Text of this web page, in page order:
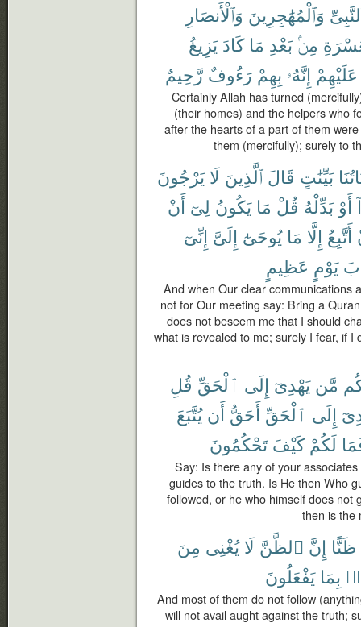
وَٱلْمُهَٰجِرِينَ وَٱلْأَنصَارِ
مِنۢ بَعْدِ مَا كَادَ يَزِيغُ
عَلَيْهِمْ إِنَّهُۥ بِهِمْ رَءُوفٌ رَّحِيمٌ
Certainly Allah has turned
(their homes) and the helpers who
after the hearts of a part of them
them (mercifully); surely to
بَيِّنَٰتٍ قَالَ ٱلَّذِينَ لَا يَرْجُونَ
أَوْ بَدِّلْهُ قُلْ مَا يَكُونُ لِىٓ أَنْ
أَتَّبِعُ إِلَّا مَا يُوحَىٰٓ إِلَىَّ إِنِّىٓ
يَوْمٍ عَظِيمٍ
And when Our clear communications
not for Our meeting say: Bring a
does not beseem me that I should
what is revealed to me; surely I fear, if
مَّن يَهْدِىٓ إِلَى ٱلْحَقِّ قُلِ
إِلَى ٱلْحَقِّ أَحَقُّ أَن يُتَّبَعَ
لَكُمْ كَيْفَ تَحْكُمُونَ
Say: Is there any of your
guides to the truth. Is He then Who
followed, or he who himself does not
then is the
ظَنًّا إِنَّ ٱلظَّنَّ لَا يُغْنِى مِنَ
بِمَا يَفْعَلُونَ
And most of them do not follow
will not avail aught against the truth;